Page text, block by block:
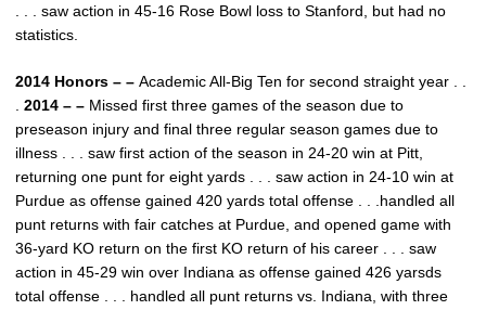
. . . saw action in 45-16 Rose Bowl loss to Stanford, but had no
statistics.
2014 Honors – – Academic All-Big Ten for second straight year . .
2014 – – Missed first three games of the season due to
preseason injury and final three regular season games due to
illness . . . saw first action of the season in 24-20 win at Pitt,
returning one punt for eight yards . . . saw action in 24-10 win at
Purdue as offense gained 420 yards total offense . . .handled all
punt returns with fair catches at Purdue, and opened game with
36-yard KO return on the first KO return of his career . . . saw
action in 45-29 win over Indiana as offense gained 426 yarsds
total offense . . . handled all punt returns vs. Indiana, with three